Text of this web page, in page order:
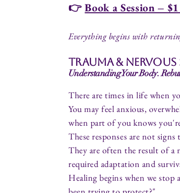
👉Book a Session –
Everything begins with
Trauma & Nervous
Understanding Your Body.
There are times in life when
You may feel anxious,
when part of you knows
These responses are not
They are often the result of a
required adaptation and
Healing begins when we stop